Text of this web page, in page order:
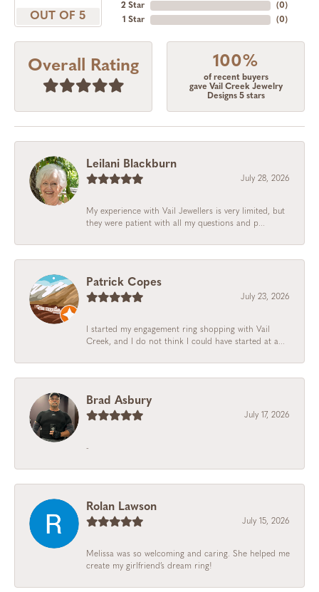
OUT OF 5
2 Star
1 Star
(0)
(0)
Overall Rating 100%
of recent buyers
gave Vail Creek Jewelry
Designs 5 stars
Leilani Blackburn
July 28, 2026
My experience with Vail Jewellers is very limited, but
they were patient with all my questions and p...
Patrick Copes
July 23, 2026
I started my engagement ring shopping with Vail
Creek, and I do not think I could have started at a...
Brad Asbury
July 17, 2026
-
Rolan Lawson
July 15, 2026
Melissa was so welcoming and caring. She helped me
create my girlfriend’s dream ring!